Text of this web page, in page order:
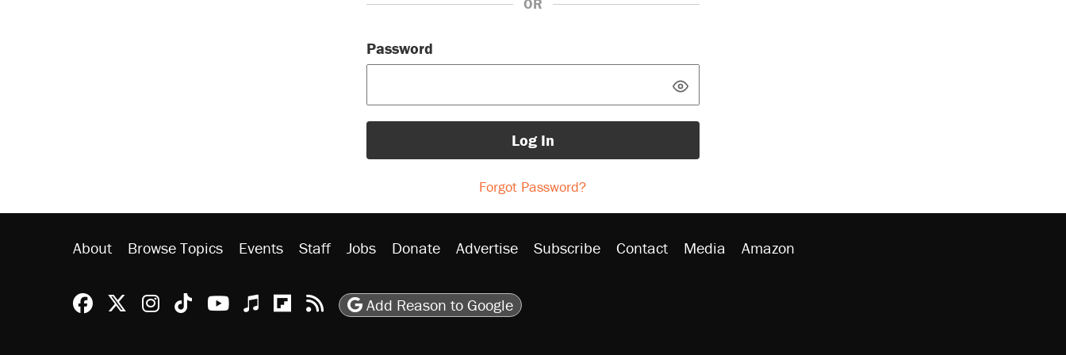
OR
Password
Log In
Forgot Password?
About Browse Topics Events Staff Jobs Donate Advertise Subscribe Contact Media Amazon
Reason Facebook
@reason on X
Reason Instagram
Reason TikTok
Reason Youtube
Apple Podcasts
Reason on Flipboard
Reason RSS
Add Reason to Google